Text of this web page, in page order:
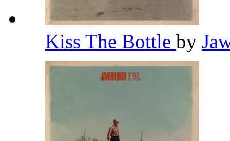
Kiss The Bottle by